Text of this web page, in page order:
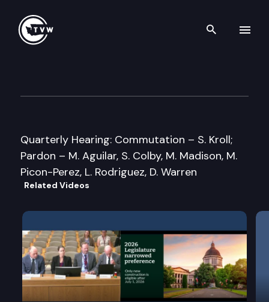
Search
Quarterly Hearing: Commutation – S. Kroll;
Pardon – M. Aguilar, S. Colby, M. Madison, M.
Picon-Perez, L. Rodriguez, D. Warren
Related Videos